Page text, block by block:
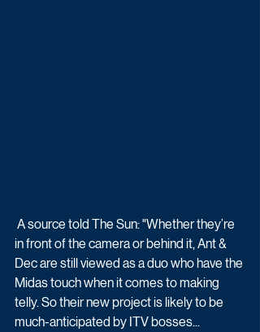
in front of the camera or behind it, Ant &
Dec are still viewed as a duo who have the
Midas touch when it comes to making
telly. So their new project is likely to be
much-anticipated by ITV bosses...